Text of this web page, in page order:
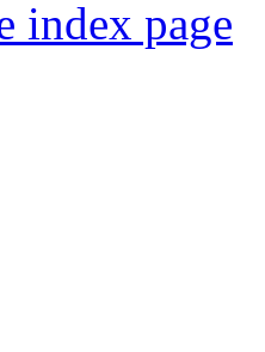
index page